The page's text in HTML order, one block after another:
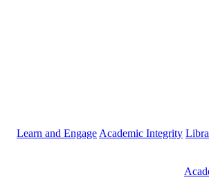
Learn and Engage Academic Integrity